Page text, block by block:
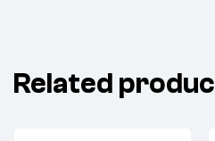
Related